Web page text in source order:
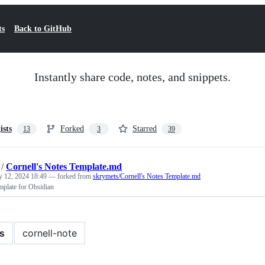
Back to GitHub
Instantly share code, notes, and snippets.
13 Forked 3 Starred 39
Cornell's Notes Template.md
12, 2024 18:49 — forked from skrymets/Cornell's Notes Template.md
for Obsidian
cornell-note